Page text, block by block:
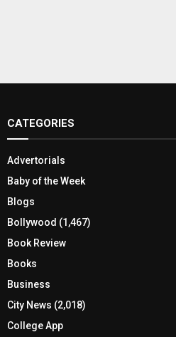
CATEGORIES
Advertorials
Baby of the Week
Blogs
Bollywood (1,467)
Book Review
Books
Business
City News (2,018)
College App